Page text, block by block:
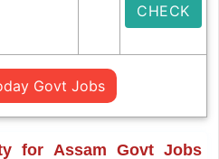
CHECK
Govt Jobs
for Assam Govt Jobs